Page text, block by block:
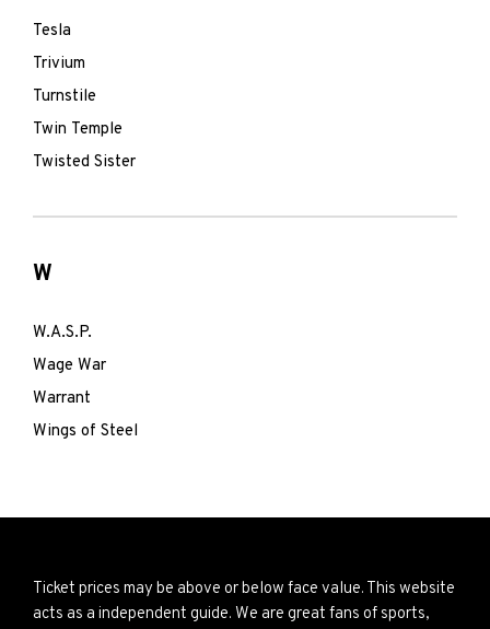
Tesla
Trivium
Turnstile
Twin Temple
Twisted Sister
W
W.A.S.P.
Wage War
Warrant
Wings of Steel
Ticket prices may be above or below face value. This website
acts as a independent guide. We are great fans of sports,